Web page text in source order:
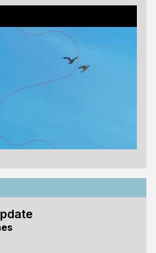
recent work I have been
for Seabird.
has been on designing
should behave. The